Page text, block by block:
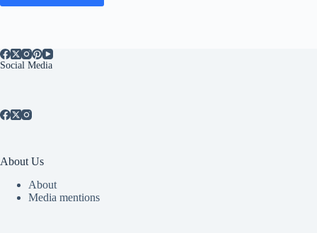
Social Media
About Us
About
Media mentions